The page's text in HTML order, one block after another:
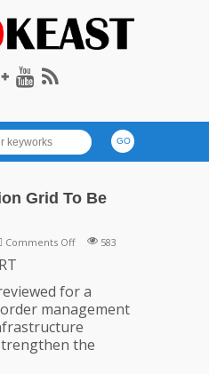
Grid To Be
Comments Offon
Grid
To
Be
Set
583
for a
management
the